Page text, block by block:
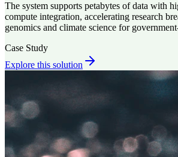
The system supports petabytes of data with
compute integration, accelerating research
genomics and climate science for
Case Study
Explore this solution